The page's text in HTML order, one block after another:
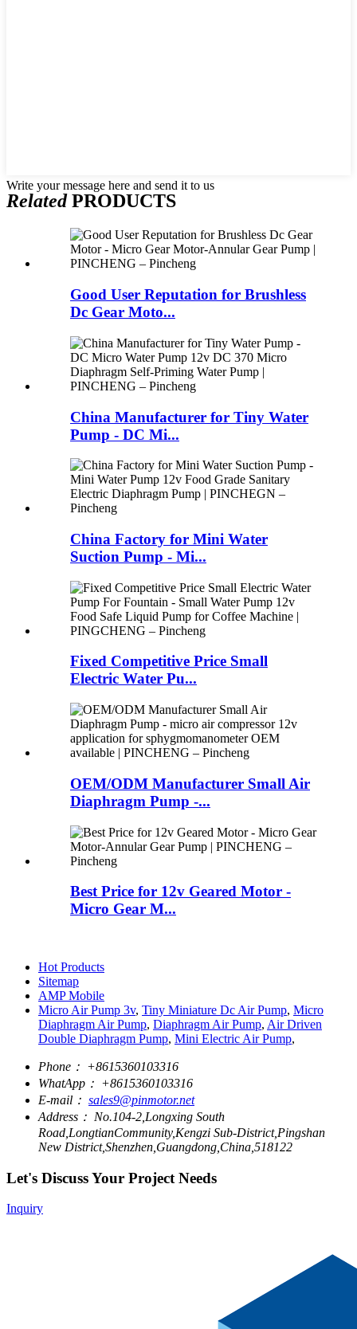
Write your message here and send it to us
RelatedPRODUCTS
Good User Reputation for Brushless
Dc Gear Moto...
China Manufacturer for Tiny Water
Pump - DC Mi...
China Factory for Mini Water
Suction Pump - Mi...
Fixed Competitive Price Small
Electric Water Pu...
OEM/ODM Manufacturer Small Air
Diaphragm Pump -...
Best Price for 12v Geared Motor -
Micro Gear M...
Hot Products
Sitemap
AMP Mobile
Micro Air Pump 3v, Tiny Miniature Dc Air Pump, Micro
Diaphragm Air Pump, Diaphragm Air Pump, Air Driven
Double Diaphragm Pump, Mini Electric Air Pump,
Phone： +8615360103316
WhatApp： +8615360103316
E-mail： sales9@pinmotor.net
Address： No.104-2,Longxing South
Road,LongtianCommunity,Kengzi Sub-District,Pingshan
New District,Shenzhen,Guangdong,China,518122
Let's Discuss Your Project Needs
Inquiry